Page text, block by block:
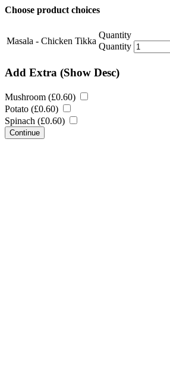
Choose product choices
Masala - Chicken Tikka
Quantity
Quantity
Add Extra (Show Desc)
Mushroom (£0.60)
Potato (£0.60)
Spinach (£0.60)